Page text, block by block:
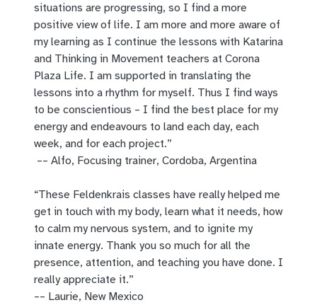
situations are progressing, so I find a more
positive view of life. I am more and more aware of
my learning as I continue the lessons with Katarina
and Thinking in Movement teachers at Corona
Plaza Life. I am supported in translating the
lessons into a rhythm for myself. Thus I find ways
to be conscientious – I find the best place for my
energy and endeavours to land each day, each
week, and for each project.”
–– Alfo, Focusing trainer, Cordoba, Argentina
“These Feldenkrais classes have really helped me
get in touch with my body, learn what it needs, how
to calm my nervous system, and to ignite my
innate energy. Thank you so much for all the
presence, attention, and teaching you have done. I
really appreciate it.”
–– Laurie, New Mexico